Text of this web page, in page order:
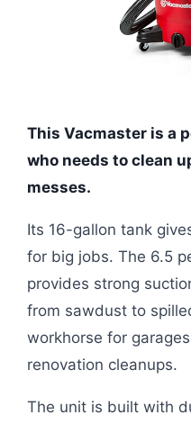
This Vacmaster is a
who needs to clean
messes.
Its 16-gallon tank
for big jobs. The 6.5
provides strong
from sawdust to
workhorse for
renovation cleanups.
The unit is built with